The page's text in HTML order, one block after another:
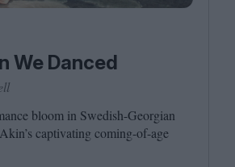
We Danced
bloom in Swedish-Georgian
captivating coming-of-age